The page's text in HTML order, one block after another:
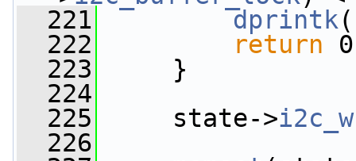
  221
dprintk(
  222
return
  223
}
  224
  225
state->
  226